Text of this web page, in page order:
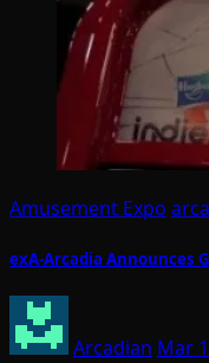
Amusement Expo
exA-Arcadia Announces
Arcadian Mar